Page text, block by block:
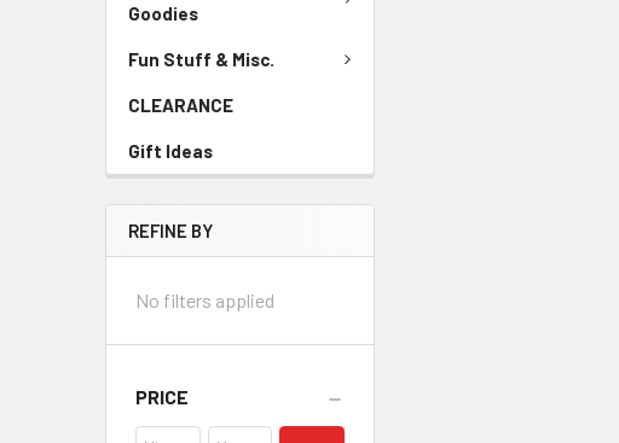
Goodies
Fun Stuff & Misc.
CLEARANCE
Gift Ideas
REFINE BY
No filters applied
PRICE